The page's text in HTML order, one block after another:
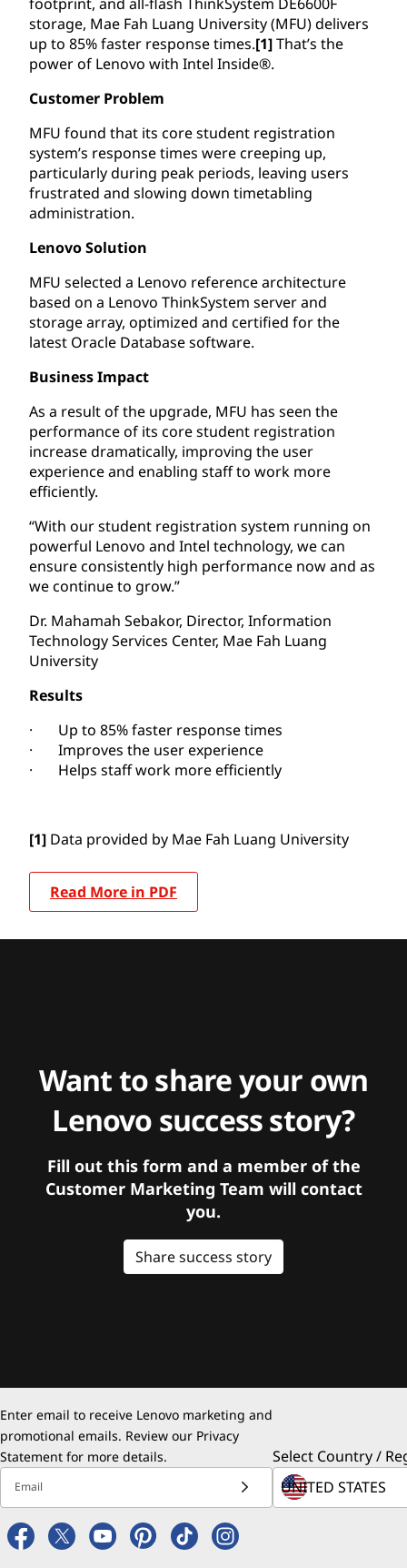
storage, Mae Fah Luang University (MFU) delivers
up to 85% faster response times.[1]That’s the
power of Lenovo with Intel Inside®.
Customer Problem
MFU found that its core student registration
system’s response times were creeping up,
particularly during peak periods, leaving users
frustrated and slowing down timetabling
administration.
Lenovo Solution
MFU selected a Lenovo reference architecture
based on a Lenovo ThinkSystem server and
storage array, optimized and certified for the
latest Oracle Database software.
Business Impact
As a result of the upgrade, MFU has seen the
performance of its core student registration
increase dramatically, improving the user
experience and enabling staff to work more
efficiently.
“With our student registration system running on
powerful Lenovo and Intel technology, we can
ensure consistently high performance now and as
we continue to grow.”
Dr. Mahamah Sebakor, Director, Information
Technology Services Center, Mae Fah Luang
University
Results
· Up to 85% faster response times
· Improves the user experience
· Helps staff work more efficiently
[1] Data provided by Mae Fah Luang University
Read More in PDF
Want to share your own
Lenovo success story?
Fill out this form and a member of the
Customer Marketing Team will contact
you.
Share success story
Enter email to receive Lenovo marketing and
promotional emails. Review our Privacy
Statement for more details.
Email
Select Country /